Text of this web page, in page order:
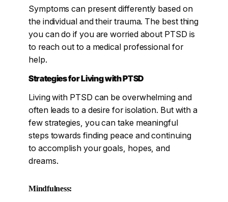
Symptoms can present differently based on
the individual and their trauma. The best thing
you can do if you are worried about PTSD is
to reach out to a medical professional for
help.
Strategies for Living with PTSD
Living with PTSD can be overwhelming and
often leads to a desire for isolation. But with a
few strategies, you can take meaningful
steps towards finding peace and continuing
to accomplish your goals, hopes, and
dreams.
Mindfulness: